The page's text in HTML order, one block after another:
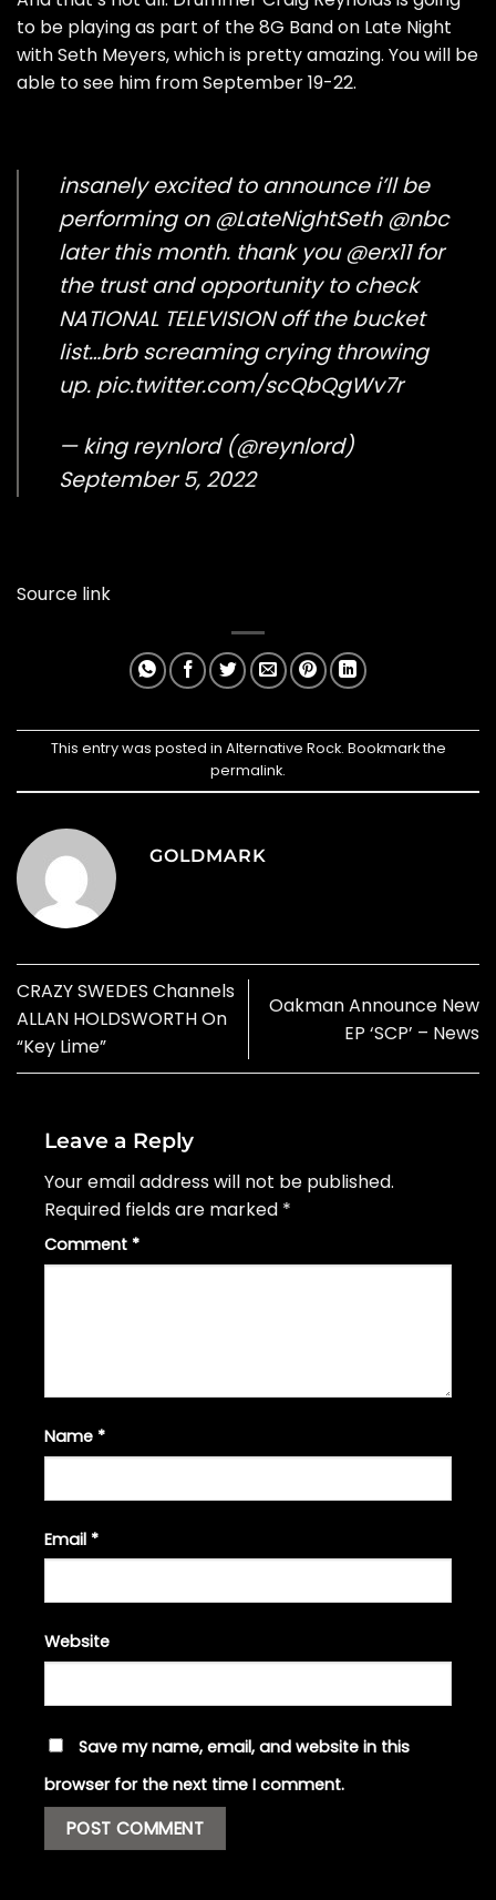
to be playing as part of the 8G Band on Late Night
with Seth Meyers, which is pretty amazing. You will be
able to see him from September 19-22.
insanely excited to announce i’ll be
performing on@LateNightSeth @nbc
later this month. thank you@erx11for
the trust and opportunity to check
NATIONAL TELEVISION off the bucket
list…brb screaming crying throwing
up. pic.twitter.com/scQbQgWv7r
— king reynlord (@reynlord)
September 5, 2022
Source link
This entry was posted in Alternative Rock. Bookmark the
permalink.
GOLDMARK
CRAZY SWEDES Channels
ALLAN HOLDSWORTH On
“Key Lime”
Oakman Announce New
EP ‘SCP’ – News
Leave a Reply
Your email address will not be published.
Required fields are marked *
Comment *
Name *
Email *
Website
Save my name, email, and website in this
browser for the next time I comment.